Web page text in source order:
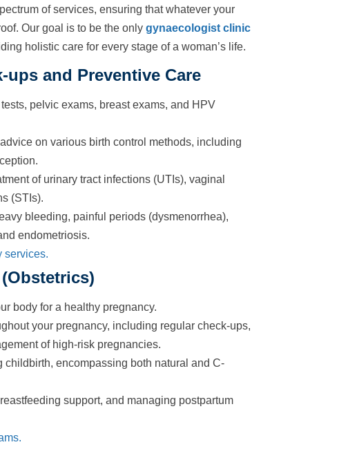
of services, ensuring that whatever your
Our goal is to be the only gynaecologist clinic
holistic care for every stage of a woman’s life.
ups and Preventive Care
pelvic exams, breast exams, and HPV
on various birth control methods, including
of urinary tract infections (UTIs), vaginal
(STIs).
bleeding, painful periods (dysmenorrhea),
endometriosis.
services.
body for a healthy pregnancy.
your pregnancy, including regular check-ups,
of high-risk pregnancies.
childbirth, encompassing both natural and C-
support, and managing postpartum